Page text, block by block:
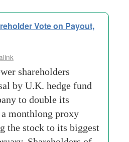
Vote on Payout,
shareholders
by U.K. hedge fund
to double its
monthlong proxy
the stock to its biggest